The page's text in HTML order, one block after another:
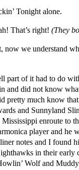
Tonight alone.
That’s right! (They
now we understand
part of it had to do
and did not know
pretty much know
and Sunnyland
enroute to
player and
notes and I found
in their
Wolf and